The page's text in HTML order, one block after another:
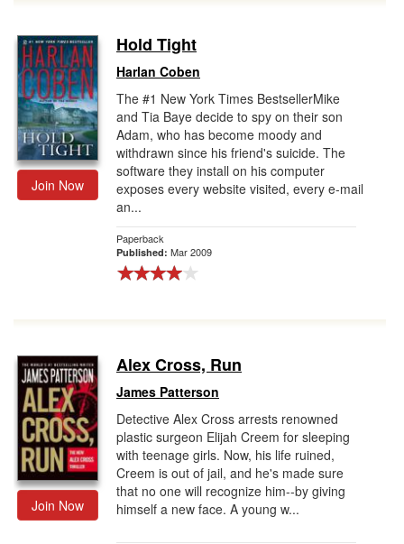
Join Now
Hold Tight
Harlan Coben
The #1 New York Times BestsellerMike
and Tia Baye decide to spy on their son
Adam, who has become moody and
withdrawn since his friend's suicide. The
software they install on his computer
exposes every website visited, every e-mail
an...
Paperback
Published: Mar 2009
Join Now
Alex Cross, Run
James Patterson
Detective Alex Cross arrests renowned
plastic surgeon Elijah Creem for sleeping
with teenage girls. Now, his life ruined,
Creem is out of jail, and he's made sure
that no one will recognize him--by giving
himself a new face. A young w...